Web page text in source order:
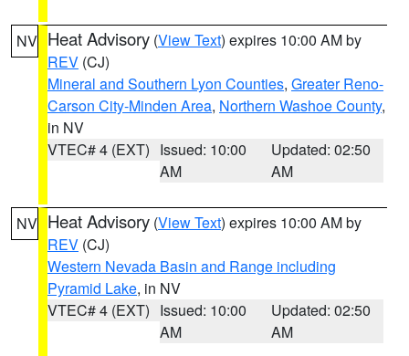
NV Heat Advisory (View Text) expires 10:00 AM by
REV (CJ)
Mineral and Southern Lyon Counties, Greater Reno-
Carson City-Minden Area, Northern Washoe County,
in NV
VTEC# 4 (EXT) Issued: 10:00
AM
Updated: 02:50
AM
NV Heat Advisory (View Text) expires 10:00 AM by
REV (CJ)
Western Nevada Basin and Range including
Pyramid Lake, in NV
VTEC# 4 (EXT) Issued: 10:00
AM
Updated: 02:50
AM